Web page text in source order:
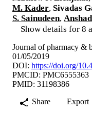
M. Kader, Sivadas
S. Sainudeen,
Show details for 8
Journal of pharmacy &
01/05/2019
DOI: https://doi.org/
PMCID: PMC6555363
PMID: 31198386
Share
Export